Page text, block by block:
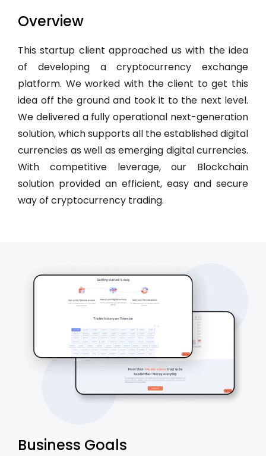
Overview
This startup client approached us with the idea
of developing a cryptocurrency exchange
platform. We worked with the client to get this
idea off the ground and took it to the next level.
We delivered a fully operational next-generation
solution, which supports all the established digital
currencies as well as emerging digital currencies.
With competitive leverage, our Blockchain
solution provided an efficient, easy and secure
way of cryptocurrency trading.
Business Goals